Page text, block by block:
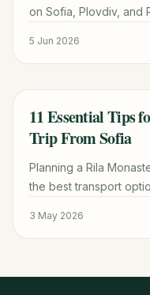
on Sofia, Plovdiv, and
5 Jun 2026
TRAVEL GUIDE
11 Essential Tips
Trip From Sofia
Planning a Rila
the best transport
3 May 2026